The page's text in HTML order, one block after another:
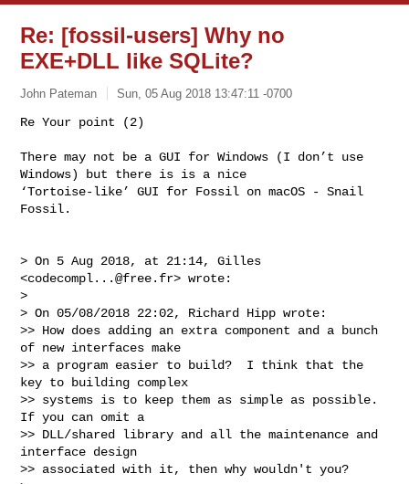
Re: [fossil-users] Why no
EXE+DLL like SQLite?
John Pateman Sun, 05 Aug 2018 13:47:11 -0700
Re Your point (2)
There may not be a GUI for Windows (I don’t use
Windows) but there is is a nice
‘Tortoise-like’ GUI for Fossil on macOS - Snail
Fossil.
> On 5 Aug 2018, at 21:14, Gilles
<codecompl...@free.fr> wrote:
>
> On 05/08/2018 22:02, Richard Hipp wrote:
>> How does adding an extra component and a bunch
of new interfaces make
>> a program easier to build?  I think that the
key to building complex
>> systems is to keep them as simple as possible.
If you can omit a
>> DLL/shared library and all the maintenance and
interface design
>> associated with it, then why wouldn't you?